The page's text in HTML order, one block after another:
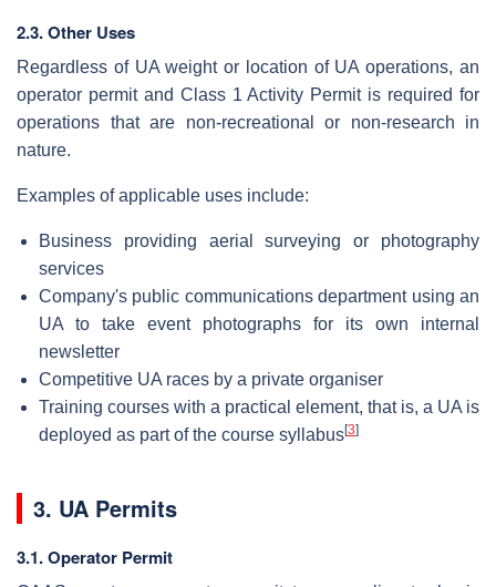
2.3. Other Uses
Regardless of UA weight or location of UA operations, an
operator permit and Class 1 Activity Permit is required for
operations that are non-recreational or non-research in
nature.
Examples of applicable uses include:
Business providing aerial surveying or photography
services
Company's public communications department using an
UA to take event photographs for its own internal
newsletter
Competitive UA races by a private organiser
Training courses with a practical element, that is, a UA is
deployed as part of the course syllabus[3]
3. UA Permits
3.1. Operator Permit